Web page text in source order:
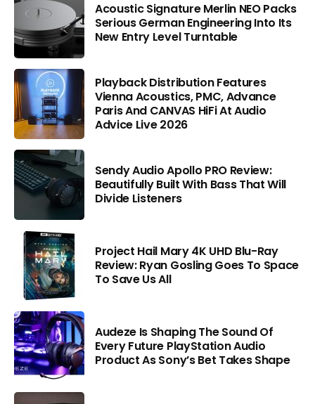
Acoustic Signature Merlin NEO Packs
Serious German Engineering Into Its
New Entry Level Turntable
Playback Distribution Features
Vienna Acoustics, PMC, Advance
Paris And CANVAS HiFi At Audio
Advice Live 2026
Sendy Audio Apollo PRO Review:
Beautifully Built With Bass That Will
Divide Listeners
Project Hail Mary 4K UHD Blu-Ray
Review: Ryan Gosling Goes To Space
To Save Us All
Audeze Is Shaping The Sound Of
Every Future PlayStation Audio
Product As Sony’s Bet Takes Shape